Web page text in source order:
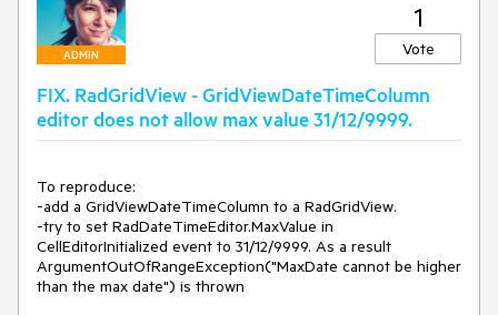
ADMIN
1
Vote
FIX. RadGridView - GridViewDateTimeColumn
editor does not allow max value 31/12/9999.
To reproduce:
-add a GridViewDateTimeColumn to a RadGridView.
-try to set RadDateTimeEditor.MaxValue in
CellEditorInitialized event to 31/12/9999. As a result
ArgumentOutOfRangeException("MaxDate cannot be higher
than the max date") is thrown